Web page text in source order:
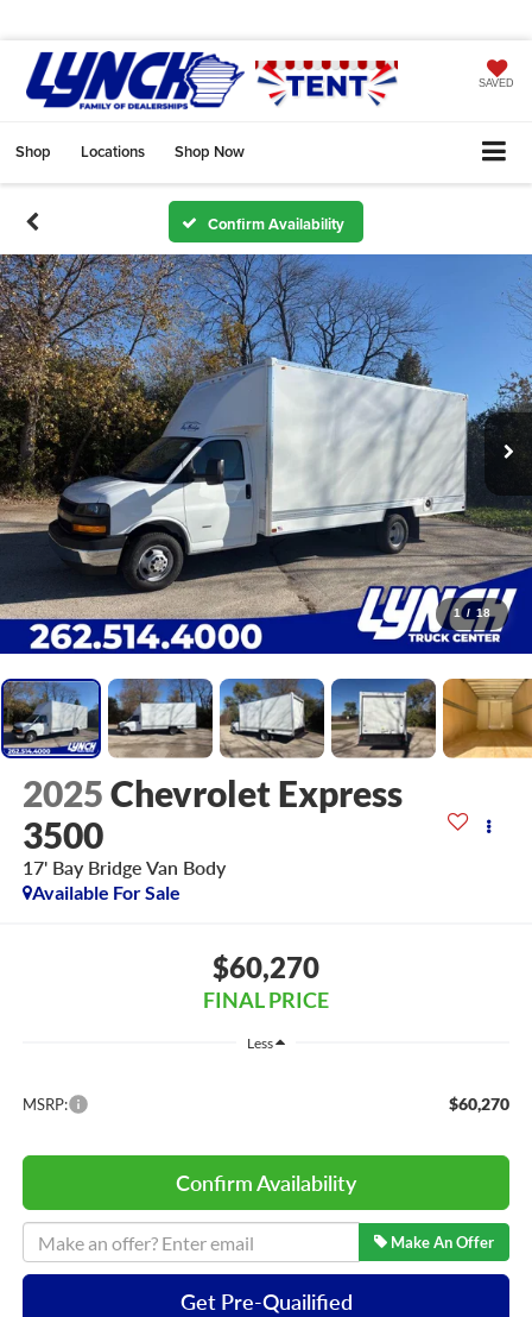
SAVED
Shop Locations Shop Now
Confirm Availability
1 / 18
2025Chevrolet Express
3500
17' Bay Bridge Van Body
Available For Sale
$60,270
FINAL PRICE
Less
MSRP: $60,270
Confirm Availability
Make An Offer
Get Pre-Quailified